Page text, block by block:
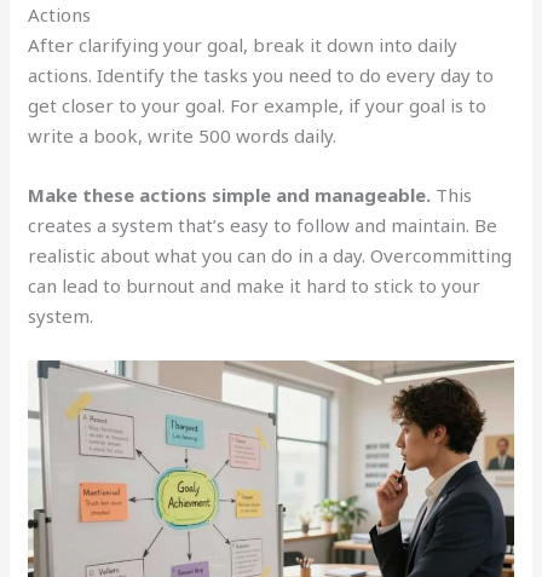
Actions
After clarifying your goal, break it down into daily
actions. Identify the tasks you need to do every day to
get closer to your goal. For example, if your goal is to
write a book, write 500 words daily.
Make these actions simple and manageable. This
creates a system that’s easy to follow and maintain. Be
realistic about what you can do in a day. Overcommitting
can lead to burnout and make it hard to stick to your
system.